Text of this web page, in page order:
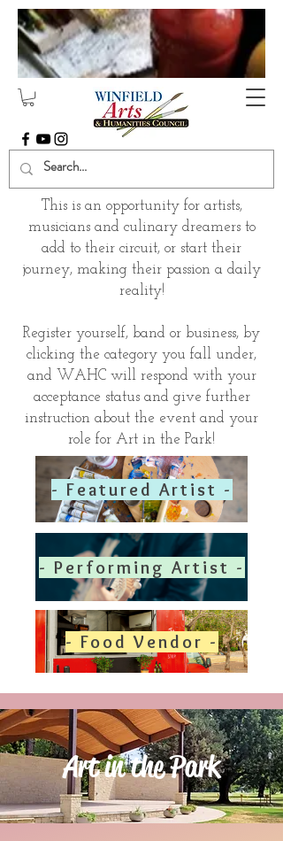
This is an opportunity for artists,
musicians and culinary dreamers to
add to their circuit, or start their
journey, making their passion a daily
reality!
Register yourself, band or business, by
clicking the category you fall under,
and WAHC will respond with your
acceptance status and give further
instruction about the event and your
role for Art in the Park!
- Featured Artist -
- Performing Artist -
- Food Vendor -
Art in the Park